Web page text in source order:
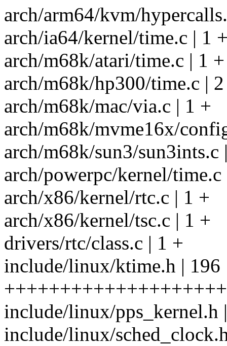
arch/arm64/kvm/
arch/ia64/kernel/time.c | 1
arch/m68k/atari/time.c | 1 +
arch/m68k/hp300/time.c |
arch/m68k/mac/via.c | 1 +
arch/m68k/mvme16x/
arch/m68k/sun3/sun3ints.c
arch/powerpc/kernel/time.c
arch/x86/kernel/rtc.c | 1 +
arch/x86/kernel/tsc.c | 1 +
drivers/rtc/class.c | 1 +
include/linux/ktime.h | 196
include/linux/pps_kernel.h
include/linux/